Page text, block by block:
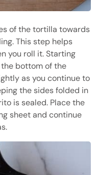
of the tortilla towards
This step helps
you roll it. Starting
bottom of the
as you continue to
the sides folded in
is sealed. Place the
sheet and continue